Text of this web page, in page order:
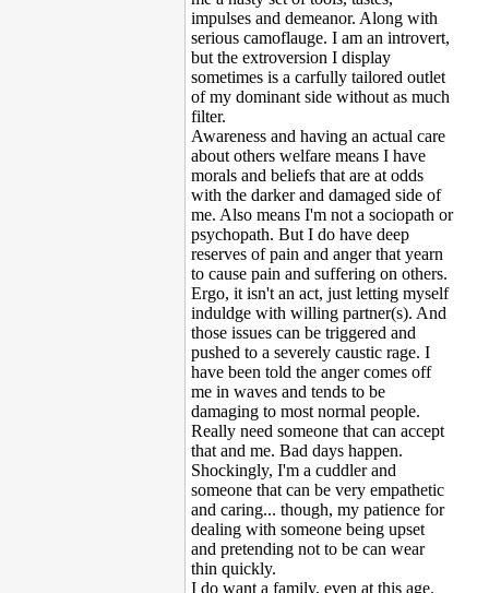
impulses and demeanor. Along with
serious camoflauge. I am an introvert,
but the extroversion I display
sometimes is a carfully tailored outlet
of my dominant side without as much
filter.
Awareness and having an actual care
about others welfare means I have
morals and beliefs that are at odds
with the darker and damaged side of
me. Also means I'm not a sociopath or
psychopath. But I do have deep
reserves of pain and anger that yearn
to cause pain and suffering on others.
Ergo, it isn't an act, just letting myself
induldge with willing partner(s). And
those issues can be triggered and
pushed to a severely caustic rage. I
have been told the anger comes off
me in waves and tends to be
damaging to most normal people.
Really need someone that can accept
that and me. Bad days happen.
Shockingly, I'm a cuddler and
someone that can be very empathetic
and caring... though, my patience for
dealing with someone being upset
and pretending not to be can wear
thin quickly.
I do want a family, even at this age.